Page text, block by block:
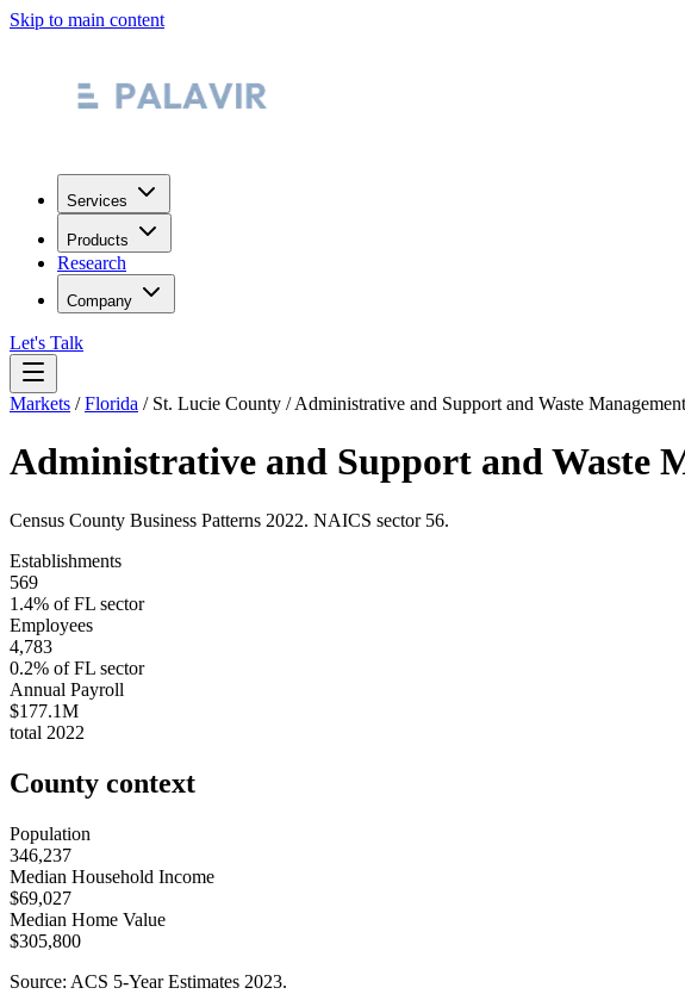
Skip to main content
Services
Products
Research
Company
Let's Talk
Markets /Florida / St. Lucie County /Administrative and Support and Waste
Administrative and Support and Waste
Census County Business Patterns 2022. NAICS sector 56.
Establishments
569
1.4% ofFL sector
Employees
4,783
0.2% ofFL sector
Annual Payroll
$177.1M
total 2022
County context
Population
346,237
Median Household Income
$69,027
Median Home Value
$305,800
Source: ACS 5-Year Estimates 2023.